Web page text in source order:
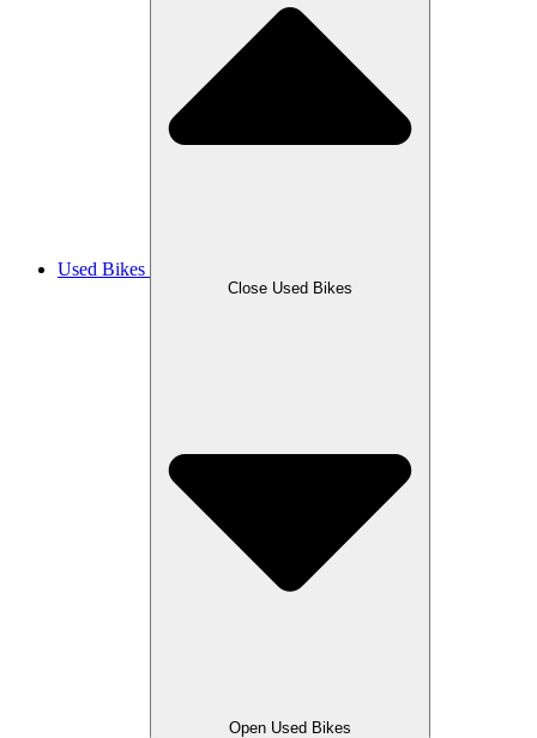
Used Bikes
Close Used Bikes
Open Used Bikes